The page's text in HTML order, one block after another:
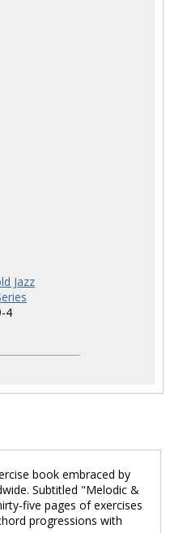
Jazz
4
book embraced by
Subtitled "Melodic &
five pages of exercises
progressions with